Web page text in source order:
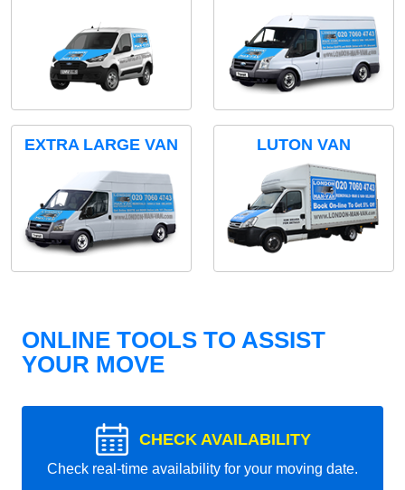
EXTRA LARGE VAN LUTON VAN
ONLINE TOOLS TO ASSIST
YOUR MOVE
CHECK AVAILABILITY
Check real-time availability for your moving date.